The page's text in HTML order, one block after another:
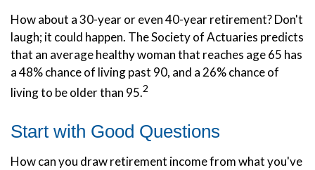
How about a 30-year or even 40-year retirement? Don't
laugh; it could happen. The Society of Actuaries predicts
that an average healthy woman that reaches age 65 has
a 48% chance of living past 90, and a 26% chance of
living to be older than 95.2
Start with Good Questions
How can you draw retirement income from what you've